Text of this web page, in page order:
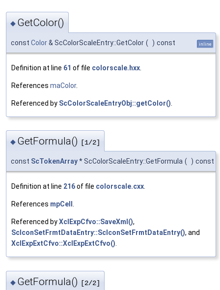
◆ GetColor()
const Color& ScColorScaleEntry::GetColor ( ) const inline
Definition at line 61 of file colorscale.hxx
References maColor.
Referenced by ScColorScaleEntryObj::getColor()
◆ GetFormula() [1/2]
const ScTokenArray* ScColorScaleEntry::GetFormula ( ) const
Definition at line 216of file colorscale.cxx.
References mpCell .
Referenced byXclExpCfvo::SaveXml(),
ScIconSetFrmtDataEntry::ScIconSetFrmtDataEntry(), and
XclExpExtCfvo::XclExpExtCfvo().
◆ GetFormula() [2/2]